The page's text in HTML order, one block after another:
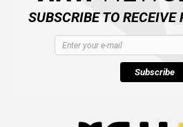
SUBSCRIBE TO RECEIVE
Subscribe